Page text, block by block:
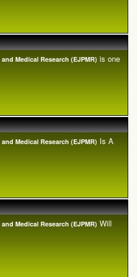
Medical Research (EJPMR) is one
Medical Research (EJPMR) Is A
Medical Research (EJPMR) Will